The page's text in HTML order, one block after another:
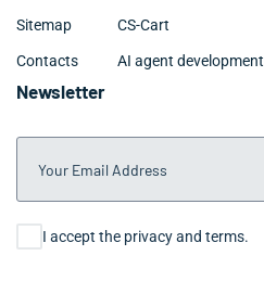
Sitemap
Contacts
CS-Cart
AI agent development
Newsletter
Your Email Address
Consent
I accept the privacy and terms.